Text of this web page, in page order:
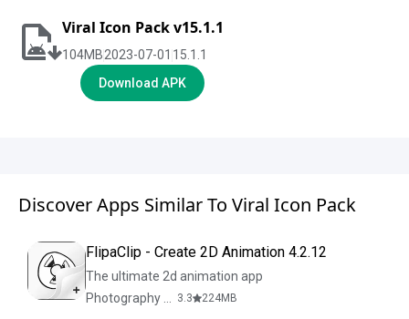
Viral Icon Pack v15.1.1
104MB2023-07-01 15.1.1
Download APK
Discover Apps Similar To Viral Icon Pack
FlipaClip - Create 2D Animation 4.2.12
The ultimate 2d animation app
3.3 224MB